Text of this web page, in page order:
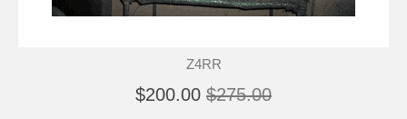
Z4RR
$200.00 $275.00